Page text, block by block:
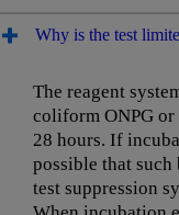
Why is the test
The reagent
coliform ONPG
28 hours. If
possible that
test suppression